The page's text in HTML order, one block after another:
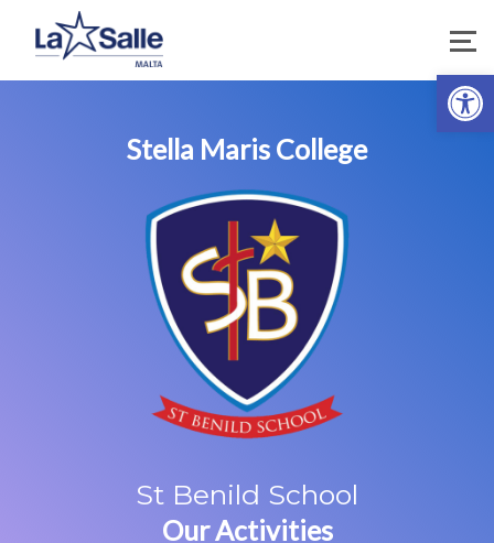
Stella Maris College
St Benild School
Our Activities